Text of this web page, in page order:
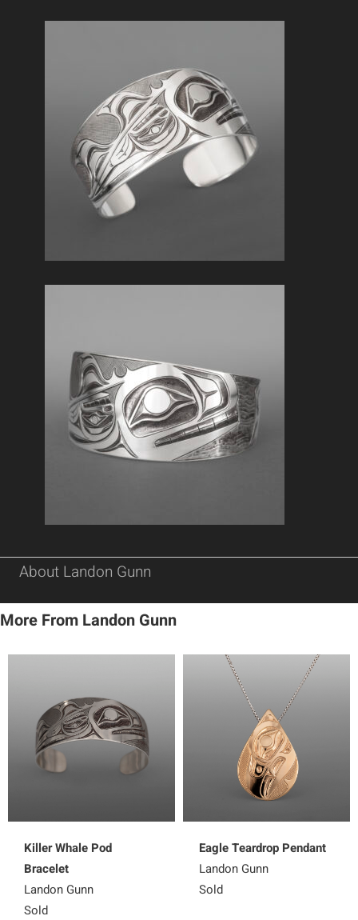
About Landon Gunn
More From Landon Gunn
Killer Whale Pod
Bracelet
Landon Gunn
Sold
Eagle Teardrop Pendant
Landon Gunn
Sold